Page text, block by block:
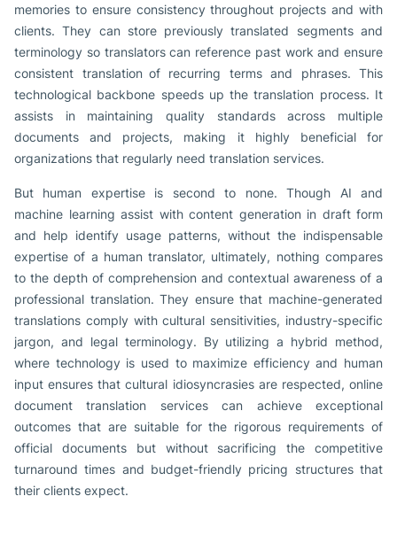
memories to ensure consistency throughout projects and with
clients. They can store previously translated segments and
terminology so translators can reference past work and ensure
consistent translation of recurring terms and phrases. This
technological backbone speeds up the translation process. It
assists in maintaining quality standards across multiple
documents and projects, making it highly beneficial for
organizations that regularly need translation services.
But human expertise is second to none. Though AI and
machine learning assist with content generation in draft form
and help identify usage patterns, without the indispensable
expertise of a human translator, ultimately, nothing compares
to the depth of comprehension and contextual awareness of a
professional translation. They ensure that machine-generated
translations comply with cultural sensitivities, industry-specific
jargon, and legal terminology. By utilizing a hybrid method,
where technology is used to maximize efficiency and human
input ensures that cultural idiosyncrasies are respected, online
document translation services can achieve exceptional
outcomes that are suitable for the rigorous requirements of
official documents but without sacrificing the competitive
turnaround times and budget-friendly pricing structures that
their clients expect.